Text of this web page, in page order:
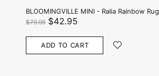
BLOOMINGVILLE MINI - Ralia Rainbow Rug
$79.95 $42.95
ADD TO CART